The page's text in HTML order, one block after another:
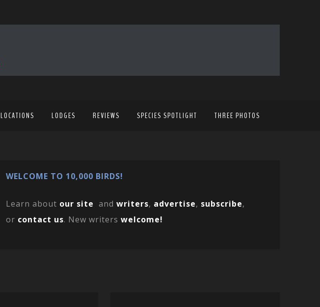
LOCATIONS LODGES REVIEWS SPECIES SPOTLIGHT THREE PHOTOS
WELCOME TO 10,000 BIRDS!
Learn about our site and writers, advertise, subscribe,
or contact us. New writers welcome!